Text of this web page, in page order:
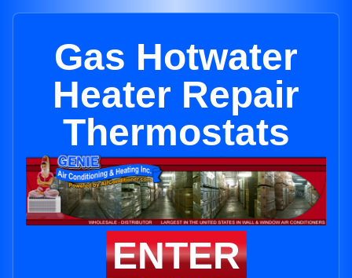
Gas Hotwater
Heater Repair
Thermostats
ENTER